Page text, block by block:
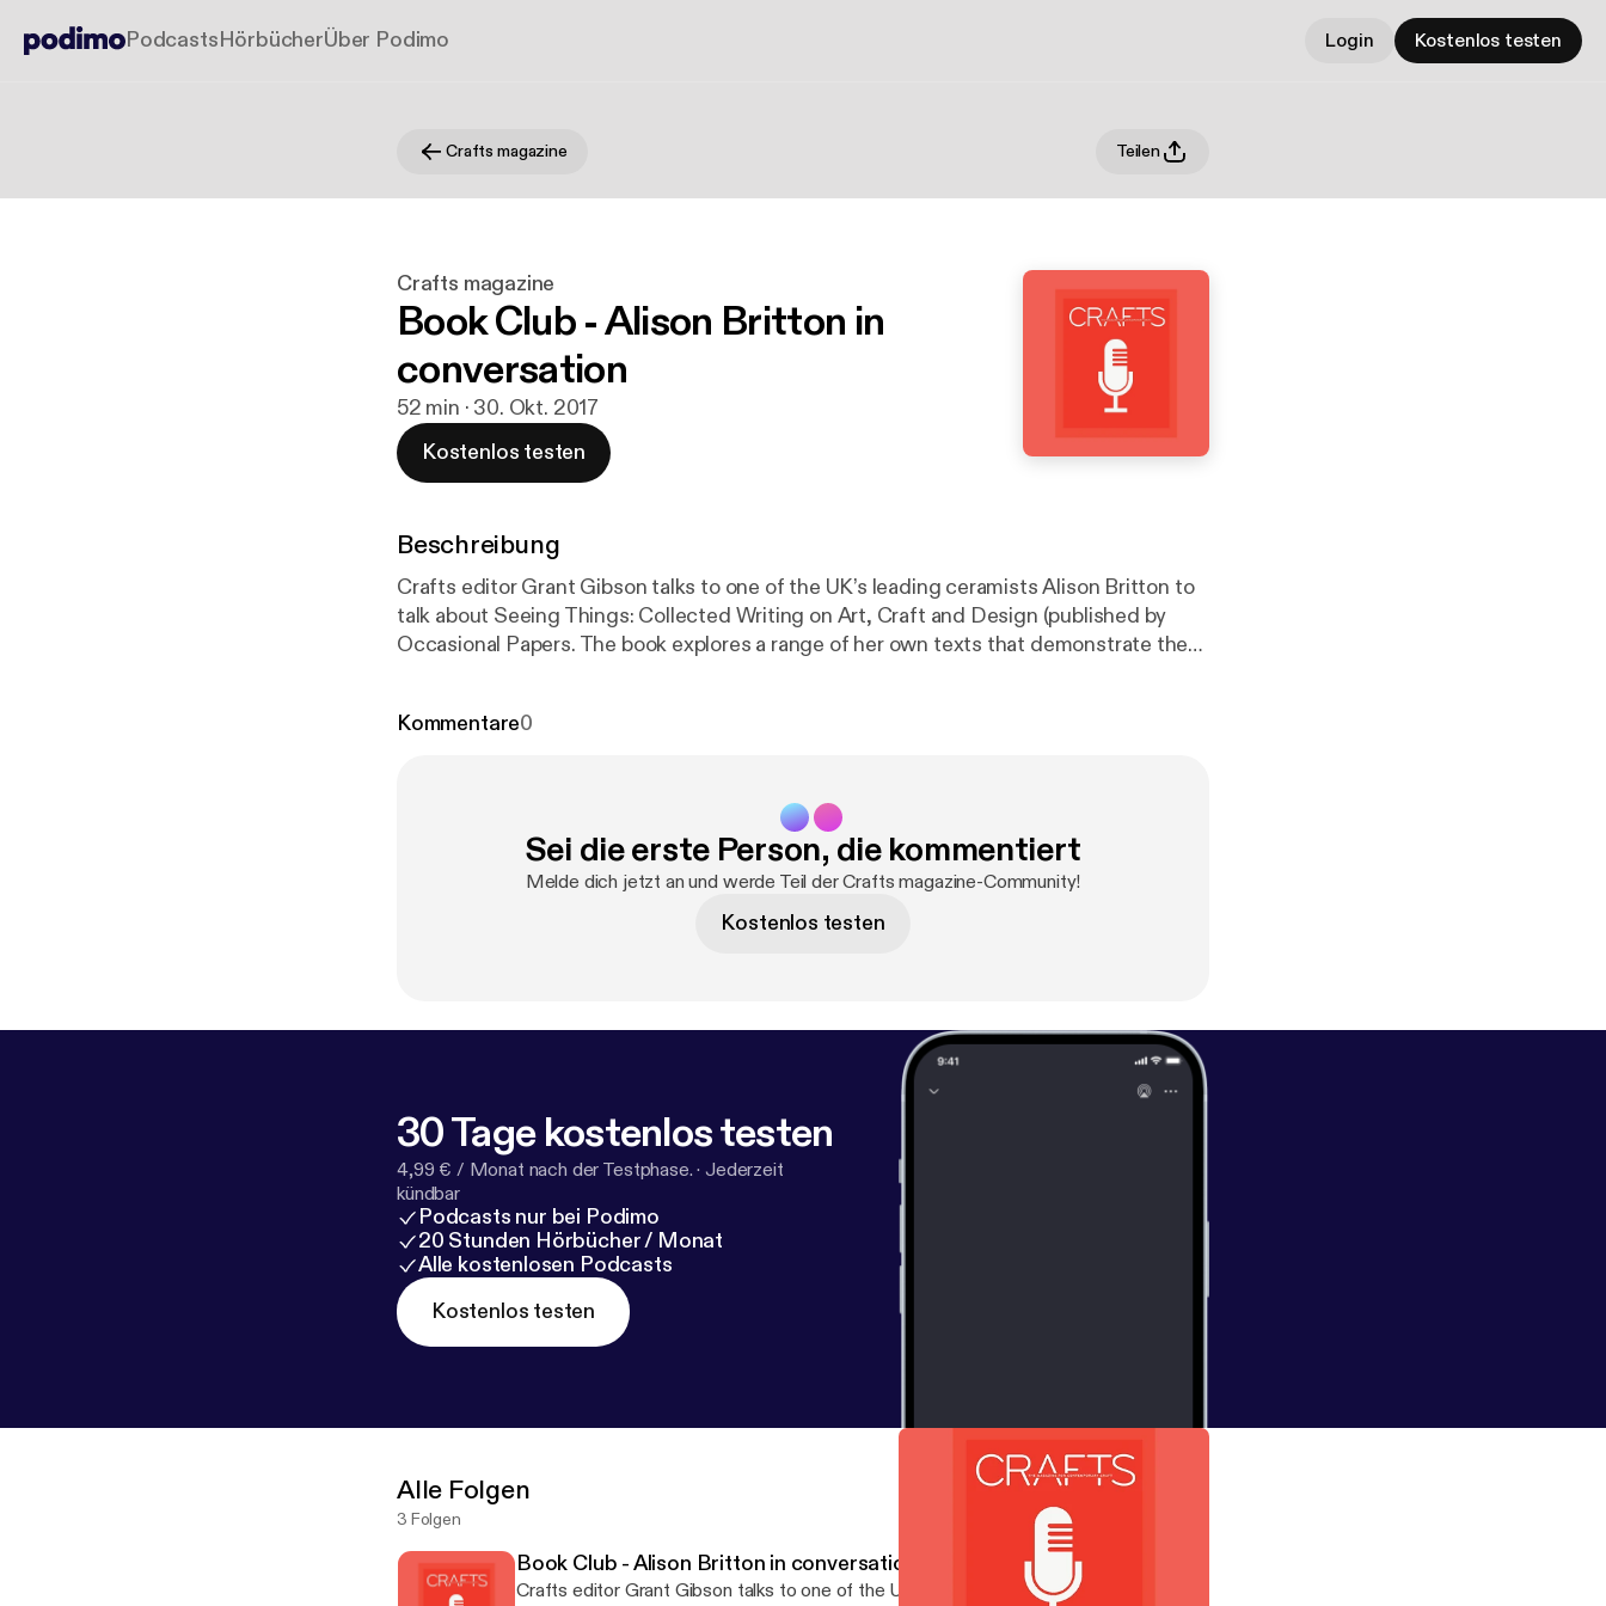
PodcastsHörbücherÜber Podimo Login Kostenlos testen
Crafts magazine Teilen
Crafts magazine
Book Club - Alison Britton in
conversation
52 min · 30. Okt. 2017
Kostenlos testen
Beschreibung
Crafts editor Grant Gibson talks to one of the UK’s leading ceramists Alison Britton to
talk about Seeing Things: Collected Writing on Art, Craft and Design (published by
Occasional Papers. The book explores a range of her own texts that demonstrate the
Kommentare0
Sei die erste Person, die kommentiert
Melde dich jetzt an und werde Teil der Crafts magazine-Community!
Kostenlos testen
30 Tage kostenlos testen
4,99 € / Monat nach der Testphase. · Jederzeit
kündbar
Podcasts nur bei Podimo
20 Stunden Hörbücher / Monat
Alle kostenlosen Podcasts
Kostenlos testen
Alle Folgen
3 Folgen
Book Club - Alison Britton in conversation
Crafts editor Grant Gibson talks to one of the UK’s leading ceramists Alison Britton